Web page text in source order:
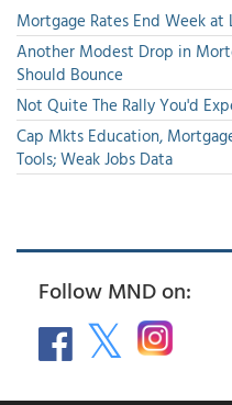
Mortgage Rates End Week at
Another Modest Drop in
Should Bounce
Not Quite The Rally You'd
Cap Mkts Education,
Tools; Weak Jobs Data
Follow MND on: